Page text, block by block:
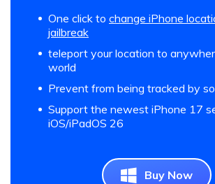
One click to change iPhone
jailbreak
teleport your location to
world
Prevent from being tracked by
Support the newest iPhone 17
iOS/iPadOS 26
Buy Now